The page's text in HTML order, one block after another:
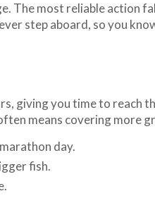
The most reliable action
step aboard, so you
giving you time to reach
means covering more
day.
fish.